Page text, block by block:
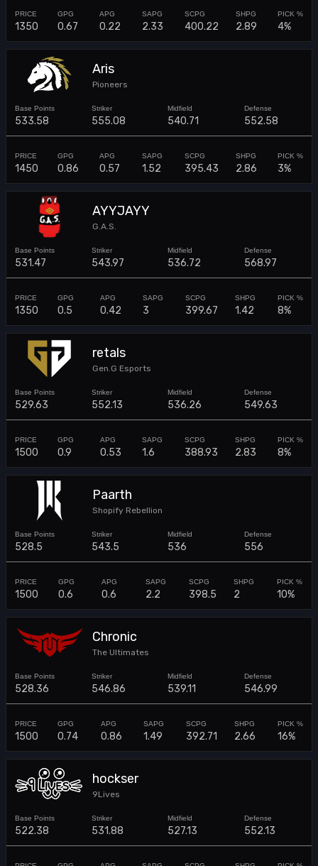
1350 0.67 0.22 2.33 400.22 2.89 4%
Aris
Pioneers
533.58 555.08 540.71 552.58
1450 0.86 0.57 1.52 395.43 2.86 3%
AYYJAYY
G.A.S.
531.47 543.97 536.72 568.97
1350 0.5 0.42 3 399.67 1.42 8%
retals
Gen.G Esports
529.63 552.13 536.26 549.63
1500 0.9 0.53 1.6 388.93 2.83 8%
Paarth
Shopify Rebellion
528.5 543.5 536 556
1500 0.6 0.6 2.2 398.5 2 10%
Chronic
The Ultimates
528.36 546.86 539.11 546.99
1500 0.74 0.86 1.49 392.71 2.66 16%
hockser
9Lives
522.38 531.88 527.13 552.13